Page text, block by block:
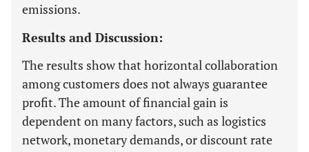
emissions.
Results and Discussion:
The results show that horizontal collaboration
among customers does not always guarantee
profit. The amount of financial gain is
dependent on many factors, such as logistics
network, monetary demands, or discount rate